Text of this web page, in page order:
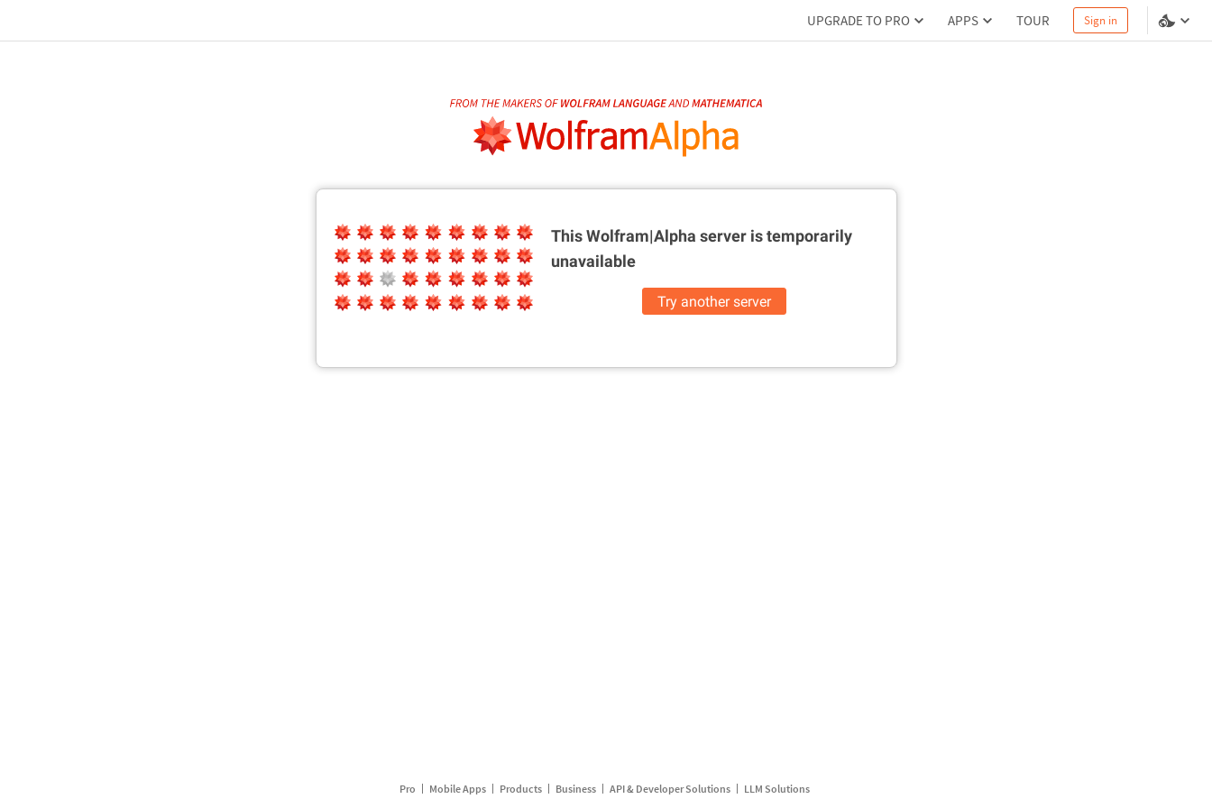
UPGRADE TO PRO APPS TOUR Sign in
This Wolfram|Alpha server istemporarily
unavailable
Try another server
Pro Mobile Apps Products Business API & Developer Solutions LLM Solutions